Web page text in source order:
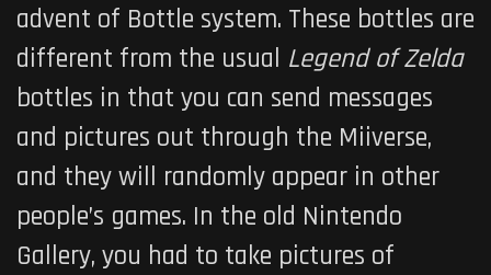
advent of Bottle system. These bottles are
different from the usual Legend of Zelda
bottles in that you can send messages
and pictures out through the Miiverse,
and they will randomly appear in other
people’s games. In the old Nintendo
Gallery, you had to take pictures of